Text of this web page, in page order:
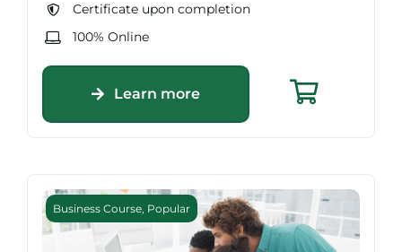
Certificate upon completion
100% Online
Learn more
Business Course, Popular